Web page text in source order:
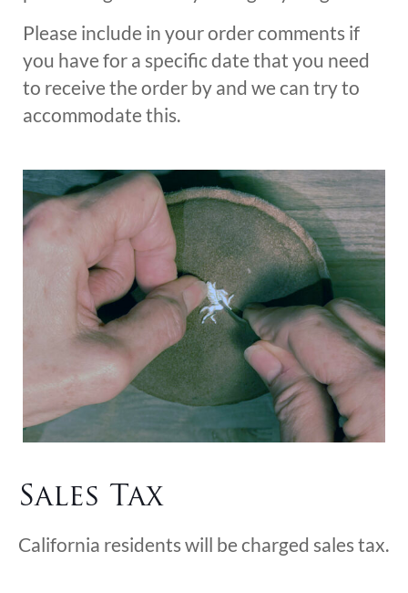
Please include in your order comments if
you have for a specific date that you need
to receive the order by and we can try to
accommodate this.
Sales Tax
California residents will be charged sales tax.